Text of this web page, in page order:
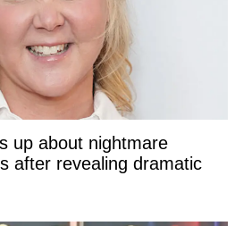
up about nightmare
after revealing dramatic